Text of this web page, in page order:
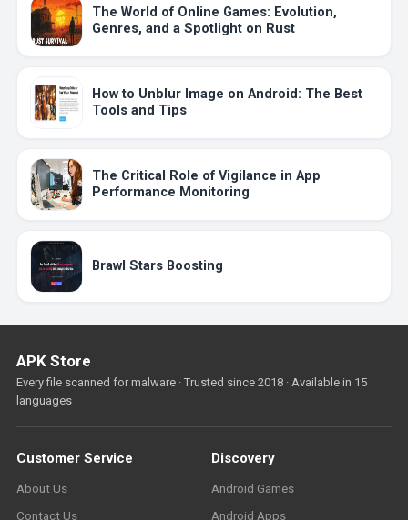
The World of Online Games: Evolution,
Genres, and a Spotlight on Rust
How to Unblur Image on Android: The Best
Tools and Tips
The Critical Role of Vigilance in App
Performance Monitoring
Brawl Stars Boosting
APK Store
Every file scanned for malware · Trusted since 2018 · Available in 15
languages
Customer Service
About Us
Contact Us
Discovery
Android Games
Android Apps